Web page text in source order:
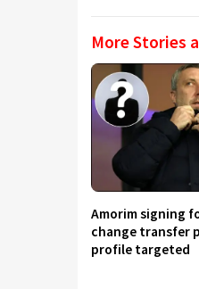
More Stories
Amorim signing
change transfer
profile targeted